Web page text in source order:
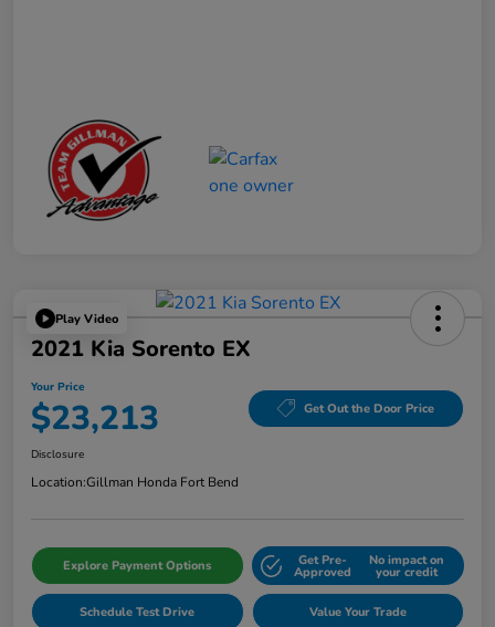
Play Video
2021 Kia Sorento EX
Your Price
$23,213 Get Out the Door Price
Disclosure
Location:Gillman Honda Fort Bend
Explore Payment Options Get Pre-
Approved
No impact on
your credit
Schedule Test Drive Value Your Trade